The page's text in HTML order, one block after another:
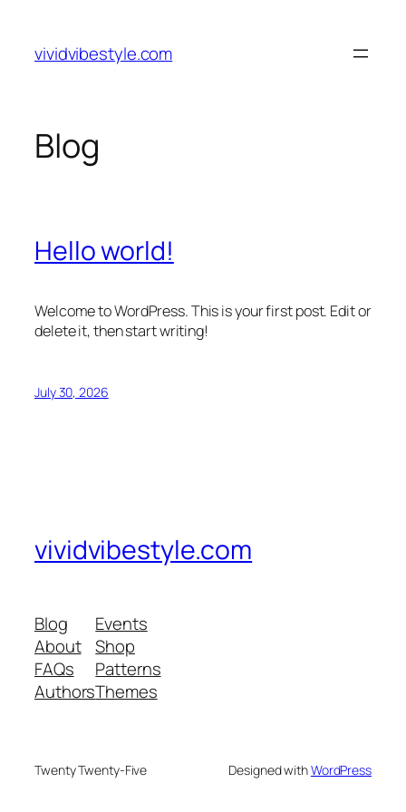
content
vividvibestyle.com
Blog
Hello world!
Welcome to WordPress. This is your first post. Edit or
delete it, then start writing!
July 30, 2026
vividvibestyle.com
Blog
About
FAQs
Authors
Events
Shop
Patterns
Themes
Twenty Twenty-Five Designed withWordPress